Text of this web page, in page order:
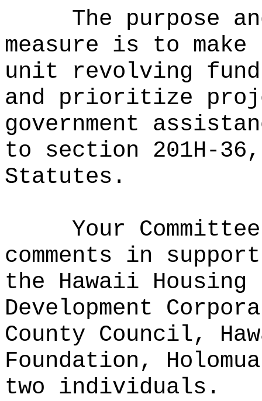
The purpose
measure is to
unit revolving
and prioritize
government
to section 201H-
Statutes.
Your
comments in
the Hawaii Housing
Development
County Council,
Foundation,
two individuals.